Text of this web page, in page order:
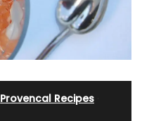
Provencal Recipes